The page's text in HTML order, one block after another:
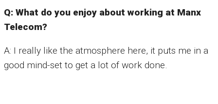
Q: What do you enjoy about working at Manx
Telecom?
A: I really like the atmosphere here, it puts me in a
good mind-set to get a lot of work done.